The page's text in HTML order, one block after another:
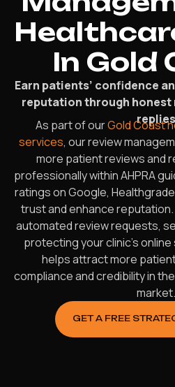
In Gold
Earn patients’ confidence
reputation through honest
replies
As part of ourGold Coast
services, our review
more patient reviews and
professionally within AHPRA
ratings on Google,
trust and enhance
automated review requests,
protecting your clinic’s
helps attract more
compliance and credibility in
market.
GET A FREE